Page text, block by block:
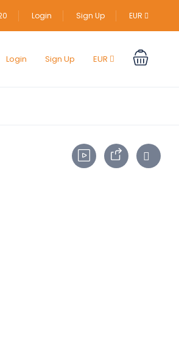
Login Sign Up EUR
Login Sign Up EUR